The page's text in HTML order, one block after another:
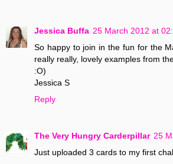
Jessica Buffa 25 March 2012 at
So happy to join in the fun for the
really really, lovely examples from
:O)
Jessica S
Reply
The Very Hungry Carderpillar 25
Just uploaded 3 cards to my first